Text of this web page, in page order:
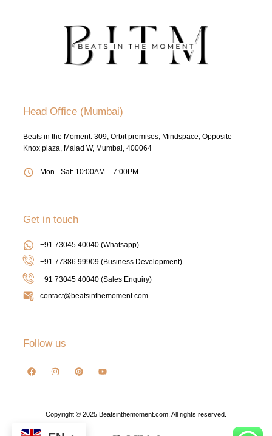
Head Office (Mumbai)
Beats in the Moment: 309, Orbit premises, Mindspace, Opposite
Knox plaza, Malad W, Mumbai, 400064
Mon - Sat: 10:00AM – 7:00PM
Get in touch
+91 73045 40040 (Whatsapp)
+91 77386 99909 (Business Development)
+91 73045 40040(Sales Enquiry)
contact@beatsinthemoment.com
Follow us
Copyright © 2025 Beatsinthemoment.com, All rights reserved.